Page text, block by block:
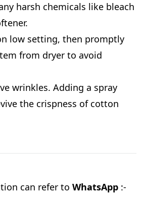
harsh chemicals like bleach
low setting, then promptly
from dryer to avoid
wrinkles. Adding a spray
the crispness of cotton
can refer to WhatsApp :-